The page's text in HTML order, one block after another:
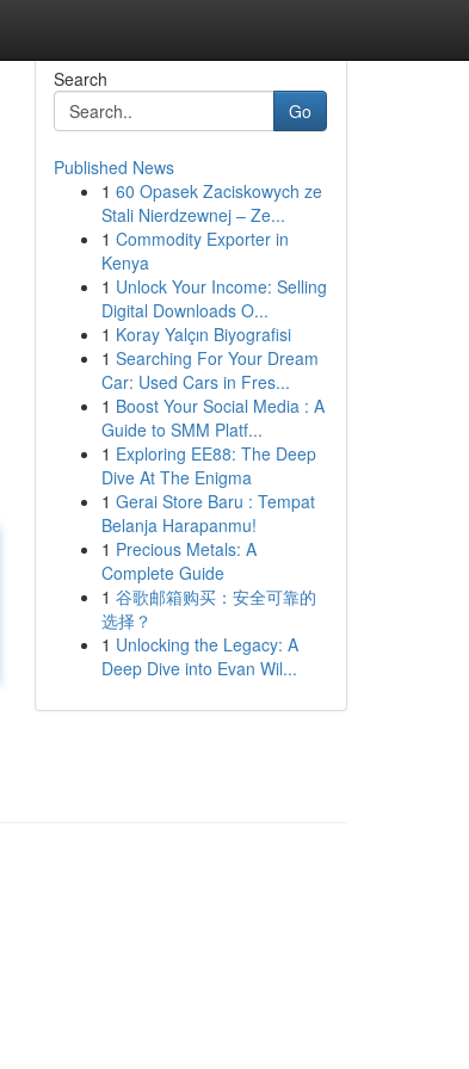
Search
Go
Published News
1 60 Opasek Zaciskowych ze
Stali Nierdzewnej – Ze...
1 Commodity Exporter in
Kenya
1 Unlock Your Income: Selling
Digital Downloads O...
1 Koray Yalçın Biyografisi
1 Searching For Your Dream
Car: Used Cars in Fres...
1 Boost Your Social Media : A
Guide to SMM Platf...
1 Exploring EE88: The Deep
Dive At The Enigma
1 Gerai Store Baru : Tempat
Belanja Harapanmu!
1 Precious Metals: A
Complete Guide
1 谷歌邮箱购买：安全可靠的
选择？
1 Unlocking the Legacy: A
Deep Dive into Evan Wil...